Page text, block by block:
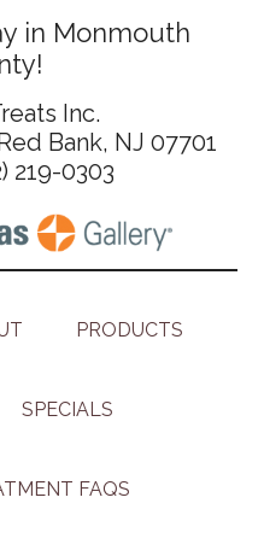
in Monmouth
Inc.
Bank, NJ 07701
219-0303
PRODUCTS
SPECIALS
FAQS